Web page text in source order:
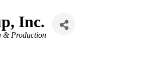
Inc.
& Production